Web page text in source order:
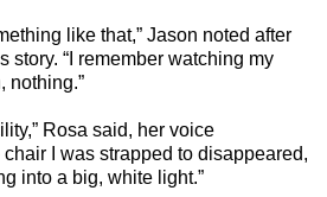
like that,” Jason noted after
story. “I remember watching my
nothing.”
Rosa said, her voice
I was strapped to disappeared,
into a big, white light.”